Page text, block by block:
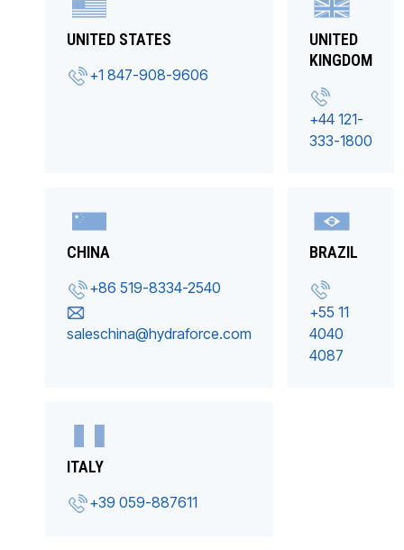
UNITED STATES
+1 847-908-9606
UNITED
KINGDOM
+44 121-
333-1800
CHINA
+86 519-8334-2540
saleschina@hydraforce.com
BRAZIL
+55 11
4040
4087
ITALY
+39 059-887611